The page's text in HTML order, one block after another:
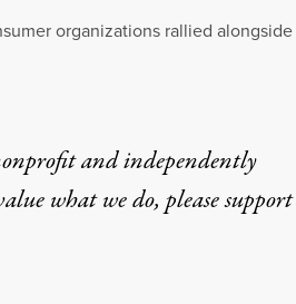
organizations rallied
and independently
what we do, please support